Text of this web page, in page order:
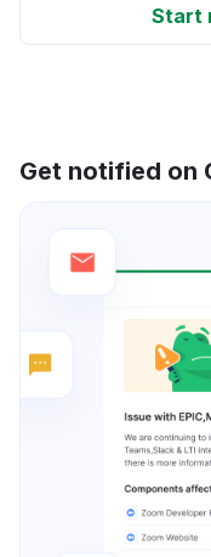
Start
Get notified on